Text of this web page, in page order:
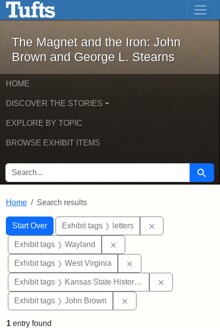
Skip to main content Skip to first result
The Magnet and the Iron: John
The Magnet and the Iron: John
Brown and George L. Stearns
HOME
DISCOVER THE STORIES
EXPLORE BY TOPIC
BROWSE EXHIBIT ITEMS
SEARCH FOR Search
Home Search results
Search
Search Constraints
Start Over
You searched for:Exhibit tags letters
Exhibit tags Wayland
Exhibit tags West Virginia
Exhibit tags Kansas State Historical Society
Exhibit tags John Brown
1 entry found